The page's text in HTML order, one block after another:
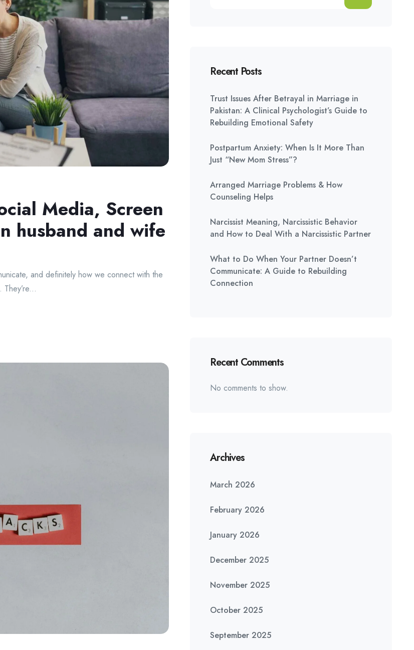
Media, Screen
husband and wife
and definitely how we connect with the
Recent Posts
Trust Issues After Betrayal in Marriage in
Pakistan: A Clinical Psychologist’s Guide to
Rebuilding Emotional Safety
Postpartum Anxiety: When Is It More Than
Just “New Mom Stress”?
Arranged Marriage Problems & How
Counseling Helps
Narcissist Meaning, Narcissistic Behavior
and How to Deal With a Narcissistic Partner
What to Do When Your Partner Doesn’t
Communicate: A Guide to Rebuilding
Connection
Recent Comments
No comments to show.
Archives
March 2026
February 2026
January 2026
December 2025
November 2025
October 2025
September 2025